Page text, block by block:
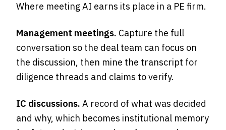
Where meeting AI earns its place in a PE firm.
Management meetings. Capture the full
conversation so the deal team can focus on
the discussion, then mine the transcript for
diligence threads and claims to verify.
IC discussions. A record of what was decided
and why, which becomes institutional memory